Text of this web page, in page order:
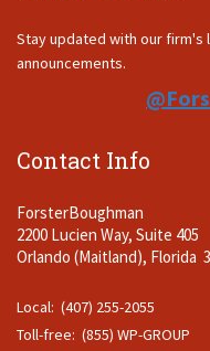
Stay updated with our firm's
announcements.
Contact Info
ForsterBoughman
2200 Lucien Way, Suite 405
Orlando (Maitland), Florida
Local: (407) 255-2055
Toll-free: (855) WP-GROUP